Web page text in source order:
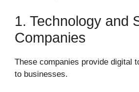
1. Technology and
Companies
These companies provide digital
to businesses.